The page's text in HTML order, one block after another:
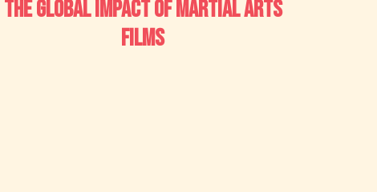
The Global Impact of Martial Arts
Films